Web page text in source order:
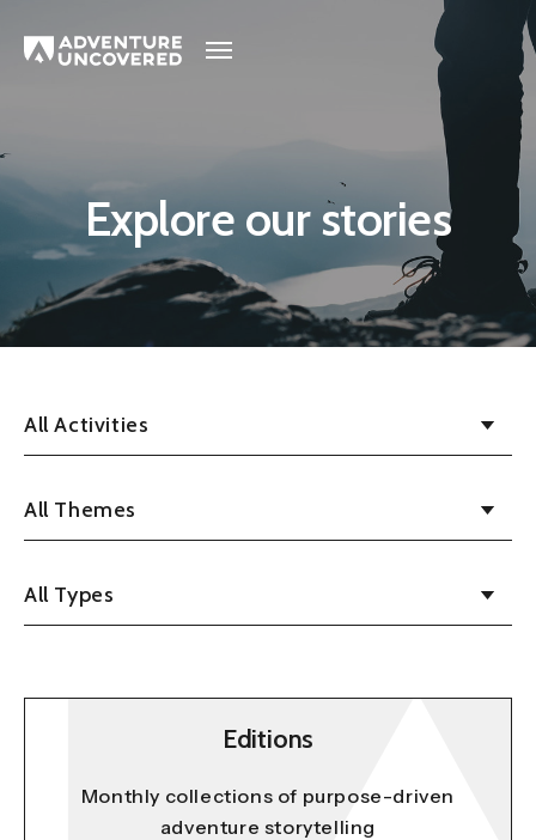
Adventure
Uncovered
Explore our stories
All Activities
All Themes
All Types
Editions
Monthly collections of purpose-driven
adventure storytelling